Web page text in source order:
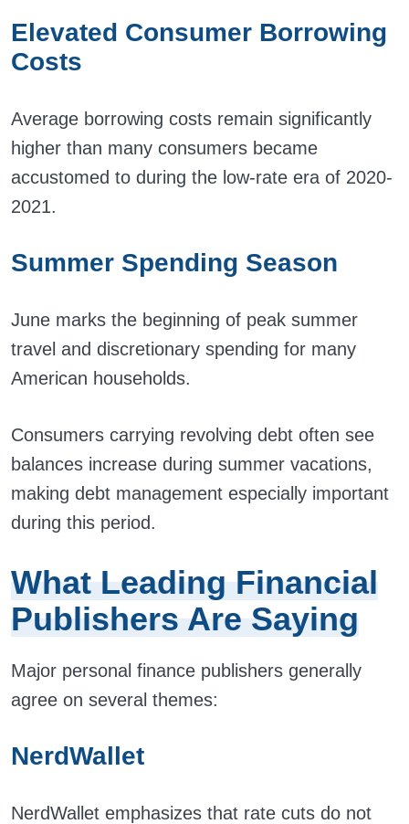
Elevated Consumer Borrowing
Costs
Average borrowing costs remain significantly
higher than many consumers became
accustomed to during the low-rate era of 2020-
2021.
Summer Spending Season
June marks the beginning of peak summer
travel and discretionary spending for many
American households.
Consumers carrying revolving debt often see
balances increase during summer vacations,
making debt management especially important
during this period.
What Leading Financial
Publishers Are Saying
Major personal finance publishers generally
agree on several themes:
NerdWallet
NerdWallet emphasizes that rate cuts do not